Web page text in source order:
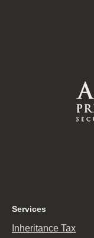
Services
Inheritance Tax